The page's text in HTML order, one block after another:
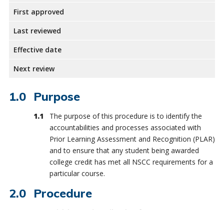
First approved
Last reviewed
Effective date
Next review
Purpose
The purpose of this procedure is to identify the
accountabilities and processes associated with
Prior Learning Assessment and Recognition (PLAR)
and to ensure that any student being awarded
college credit has met all NSCC requirements for a
particular course.
Procedure